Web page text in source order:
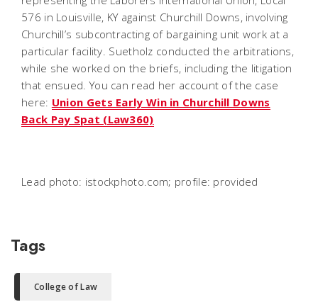
576 in Louisville, KY against Churchill Downs, involving
Churchill’s subcontracting of bargaining unit work at a
particular facility. Suetholz conducted the arbitrations,
while she worked on the briefs, including the litigation
that ensued. You can read her account of the case
here: Union Gets Early Win in Churchill Downs
Back Pay Spat (Law360)
Lead photo: istockphoto.com; profile: provided
Tags
College of Law